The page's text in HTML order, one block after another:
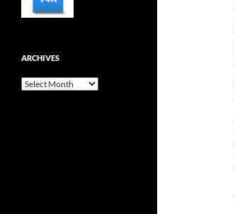
ARCHIVES
Archives